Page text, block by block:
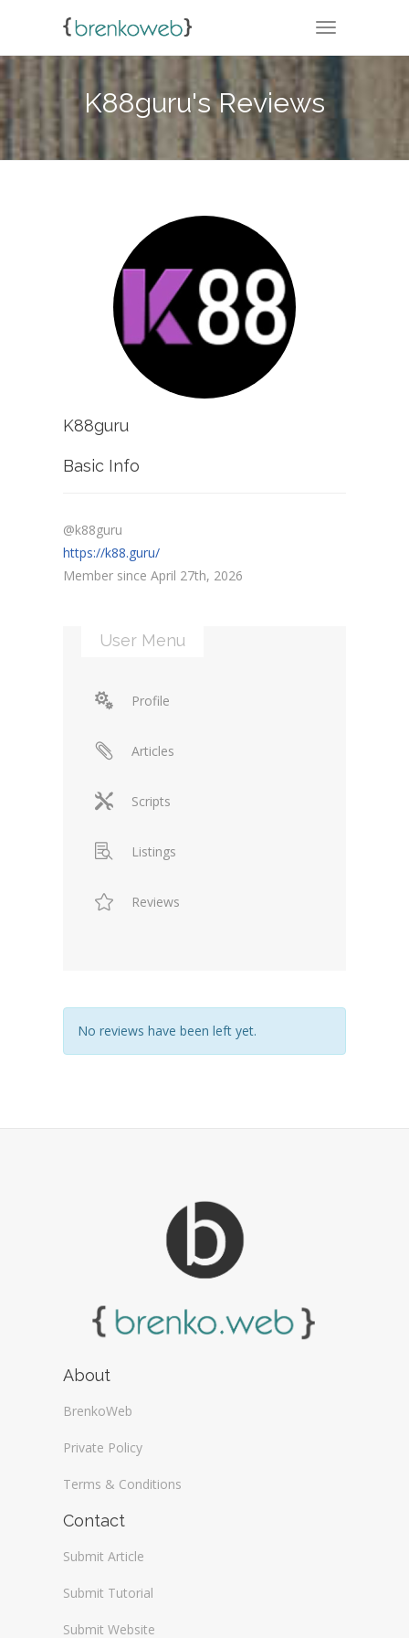
TOGGLE
K88guru's Reviews
K88guru
Basic Info
@k88guru
https://k88.guru/
Member since April 27th, 2026
User Menu
Profile
Articles
Scripts
Listings
Reviews
No reviews have been left yet.
About
BrenkoWeb
Private Policy
Terms & Conditions
Contact
Submit Article
Submit Tutorial
Submit Website